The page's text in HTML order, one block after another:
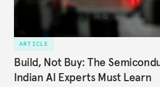
ARTICLE
Build, Not Buy: The
Indian AI Experts Must Learn